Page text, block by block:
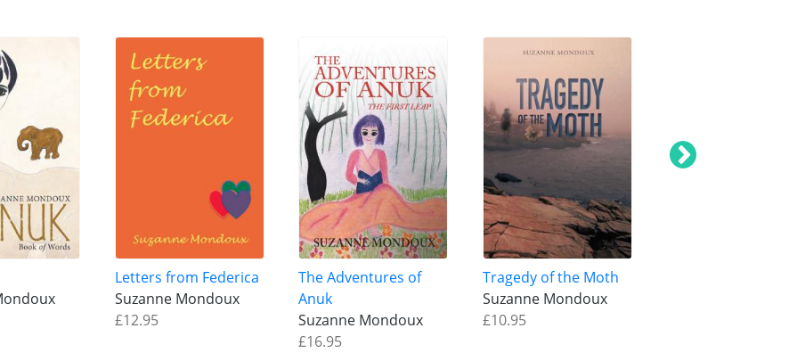
Letters from Federica
Suzanne Mondoux
£12.95
The Adventures of
Anuk
Suzanne Mondoux
£16.95
Tragedy of the Moth
Suzanne Mondoux
£10.95